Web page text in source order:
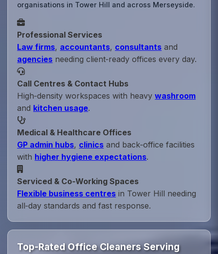
organisations in Tower Hill and across Merseyside.
Professional Services
Law firms, accountants, consultants and
agencies needing client‑ready offices every day.
Call Centres & Contact Hubs
High‑density workspaces with heavywashroom
and kitchen usage.
Medical & Healthcare Offices
GP admin hubs, clinics and back‑office facilities
with higher hygiene expectations.
Serviced & Co‑Working Spaces
Flexible business centres in Tower Hill needing
all‑day standards and fast response.
Top-Rated Office Cleaners Serving